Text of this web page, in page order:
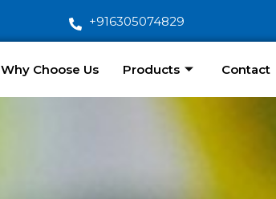
+916305074829
Why Choose Us Products Contact